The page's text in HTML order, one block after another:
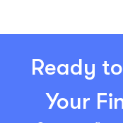
Ready
Your